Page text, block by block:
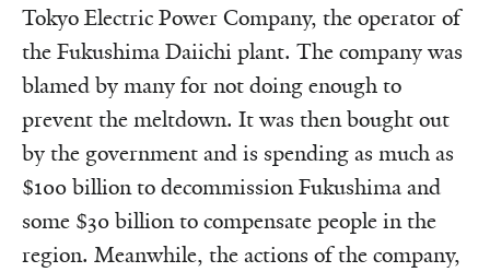
Tokyo Electric Power Company, the operator of
the Fukushima Daiichi plant. The company was
blamed by many for not doing enough to
prevent the meltdown. It was then bought out
by the government and is spending as much as
$100 billion to decommission Fukushima and
some $30 billion to compensate people in the
region. Meanwhile, the actions of the company,